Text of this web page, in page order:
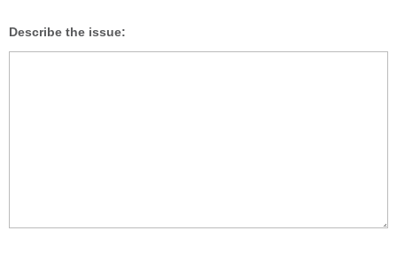
Describe the issue: